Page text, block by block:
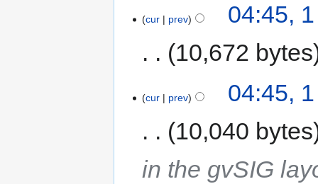
cur prev
04:45,
10,672 bytes
cur prev
04:45,
10,040 bytes
in the gvSIG